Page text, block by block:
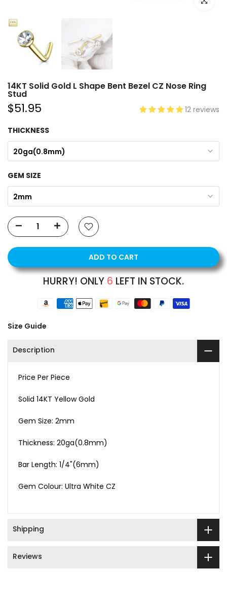
14KT Solid Gold L Shape Bent Bezel CZ Nose Ring
Stud
$51.95
12 reviews
THICKNESS
20ga(0.8mm)
GEM SIZE
2mm
ADD TO CART
HURRY! ONLY 6 LEFT IN STOCK.
Size Guide
Description
Price Per Piece
Solid 14KT Yellow Gold
Gem Size: 2mm
Thickness: 20ga(0.8mm)
Bar Length: 1/4"(6mm)
Gem Colour: Ultra White CZ
Shipping
Reviews